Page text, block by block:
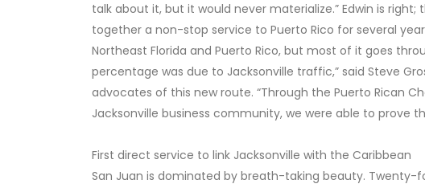
talk about it, but it would never materialize.” Edwin is
together a non-stop service to Puerto Rico for several
Northeast Florida and Puerto Rico, but most of it goes
percentage was due to Jacksonville traffic,” said Steve
advocates of this new route. “Through the Puerto Rican
Jacksonville business community, we were able to prove
First direct service to link Jacksonville with the Caribbean
San Juan is dominated by breath-taking beauty.